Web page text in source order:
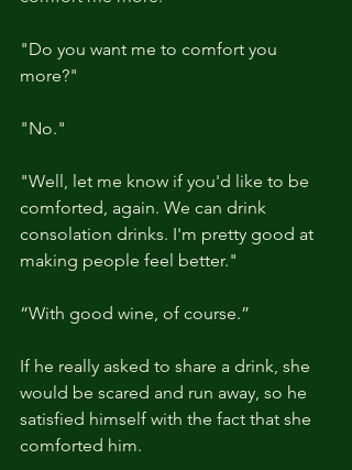
"Do you want me to comfort you
more?"
"No."
"Well, let me know if you'd like to be
comforted, again. We can drink
consolation drinks. I'm pretty good at
making people feel better."
“With good wine, of course.”
If he really asked to share a drink, she
would be scared and run away, so he
satisfied himself with the fact that she
comforted him.